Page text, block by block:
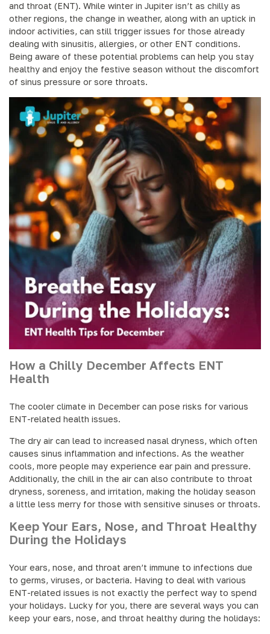
and throat (ENT). While winter in Jupiter isn’t as chilly as
other regions, the change in weather, along with an uptick in
indoor activities, can still trigger issues for those already
dealing with sinusitis, allergies, or other ENT conditions.
Being aware of these potential problems can help you stay
healthy and enjoy the festive season without the discomfort
of sinus pressure or sore throats.
How a Chilly December Affects ENT
Health
The cooler climate in December can pose risks for various
ENT-related health issues.
The dry air can lead to increased nasal dryness, which often
causes sinus inflammation and infections. As the weather
cools, more people may experience ear pain and pressure.
Additionally, the chill in the air can also contribute to throat
dryness, soreness, and irritation, making the holiday season
a little less merry for those with sensitive sinuses or throats.
Keep Your Ears, Nose, and Throat Healthy
During the Holidays
Your ears, nose, and throat aren’t immune to infections due
to germs, viruses, or bacteria. Having to deal with various
ENT-related issues is not exactly the perfect way to spend
your holidays. Lucky for you, there are several ways you can
keep your ears, nose, and throat healthy during the holidays: